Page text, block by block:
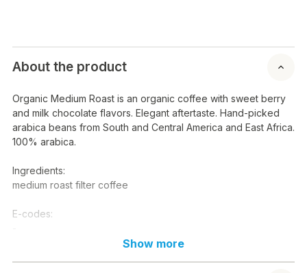
About the product
Organic Medium Roast is an organic coffee with sweet berry
and milk chocolate flavors. Elegant aftertaste. Hand-picked
arabica beans from South and Central America and East Africa.
100% arabica.
Ingredients:
medium roast filter coffee
E-codes:
Show more